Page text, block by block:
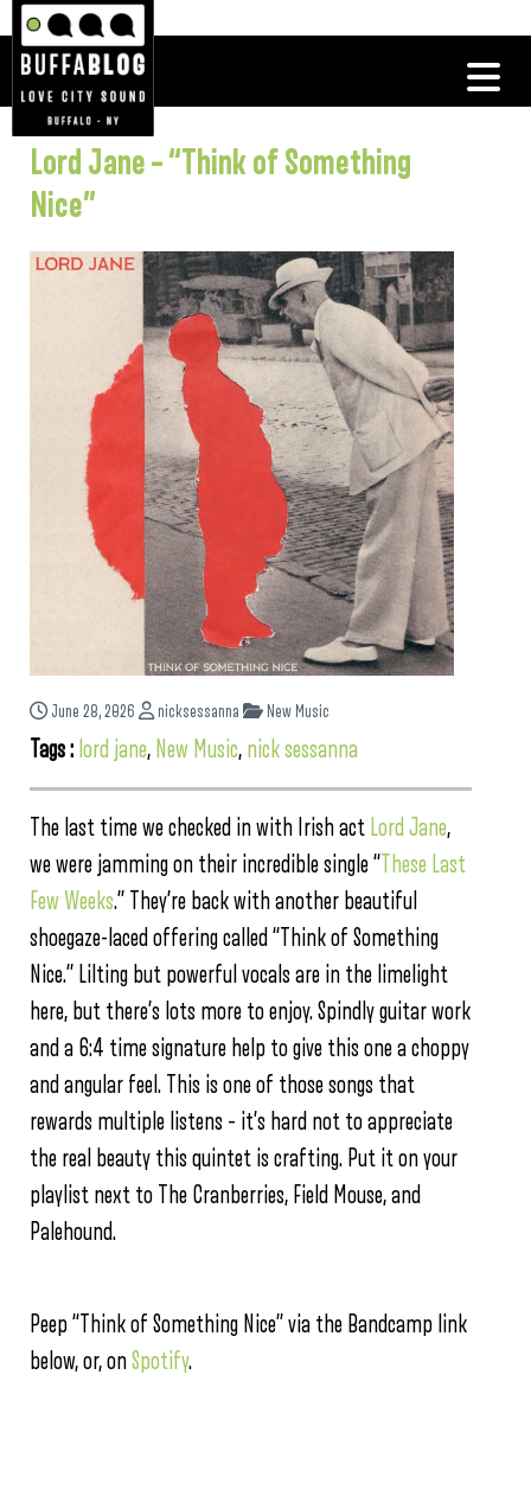
Lord Jane – “Think of Something
Nice”
June 28, 2026 nicksessanna New Music
Tags : lord jane, New Music, nick sessanna
The last time we checked in with Irish act Lord Jane,
we were jamming on their incredible single “ These Last
Few Weeks.” They’re back with another beautiful
shoegaze-laced offering called “Think of Something
Nice.” Lilting but powerful vocals are in the limelight
here, but there’s lots more to enjoy. Spindly guitar work
and a 6:4 time signature help to give this one a choppy
and angular feel. This is one of those songs that
rewards multiple listens – it’s hard not to appreciate
the real beauty this quintet is crafting. Put it on your
playlist next to The Cranberries, Field Mouse, and
Palehound.
Peep “Think of Something Nice” via the Bandcamp link
below, or, onSpotify.